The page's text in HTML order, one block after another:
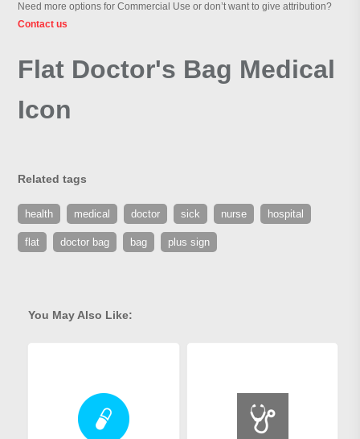
Need more options for Commercial Use or don’t want to give attribution?
Contact us
Flat Doctor's Bag Medical
Icon
Related tags
health medical doctor sick nurse hospital
flat doctor bag bag plus sign
You May Also Like: